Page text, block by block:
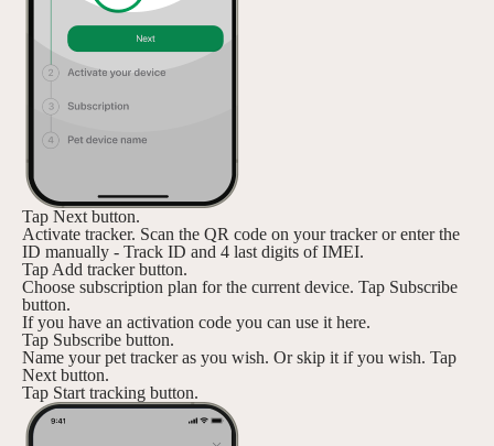
Tap Next button.
Activate tracker. Scan the QR code on your tracker or enter the
ID manually - Track ID and 4 last digits of IMEI.
Tap Add tracker button.
Choose subscription plan for the current device. Tap Subscribe
button.
If you have an activation code you can use it here.
Tap Subscribe button.
Name your pet tracker as you wish. Or skip it if you wish. Tap
Next button.
Tap Start tracking button.